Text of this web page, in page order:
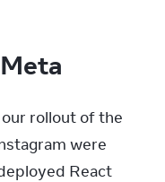
rollout of the
were
React